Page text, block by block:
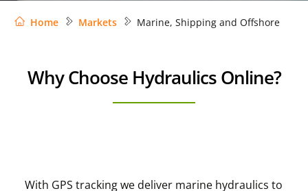
Home Markets Marine, Shipping and Offshore
Why Choose Hydraulics Online?
With GPS tracking we deliver marine hydraulics to